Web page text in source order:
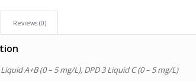
Reviews (0)
A+B (0 – 5 mg/L), DPD 3 Liquid C (0 – 5 mg/L)